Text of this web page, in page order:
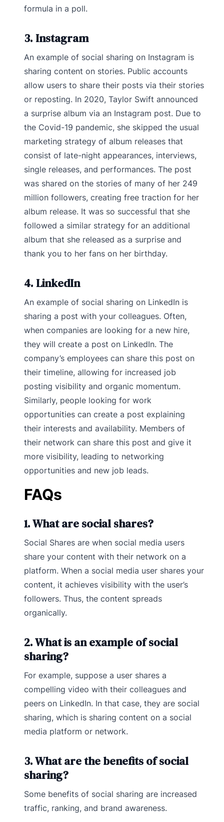
formula in a poll.
3. Instagram
An example of social sharing on Instagram is
sharing content on stories. Public accounts
allow users to share their posts via their stories
or reposting. In 2020, Taylor Swift announced
a surprise album via an Instagram post. Due to
the Covid-19 pandemic, she skipped the usual
marketing strategy of album releases that
consist of late-night appearances, interviews,
single releases, and performances. The post
was shared on the stories of many of her 249
million followers, creating free traction for her
album release. It was so successful that she
followed a similar strategy for an additional
album that she released as a surprise and
thank you to her fans on her birthday.
4. LinkedIn
An example of social sharing on LinkedIn is
sharing a post with your colleagues. Often,
when companies are looking for a new hire,
they will create a post on LinkedIn. The
company’s employees can share this post on
their timeline, allowing for increased job
posting visibility and organic momentum.
Similarly, people looking for work
opportunities can create a post explaining
their interests and availability. Members of
their network can share this post and give it
more visibility, leading to networking
opportunities and new job leads.
FAQs
1. What are social shares?
Social Shares are when social media users
share your content with their network on a
platform. When a social media user shares your
content, it achieves visibility with the user’s
followers. Thus, the content spreads
organically.
2. What is an example of social
sharing?
For example, suppose a user shares a
compelling video with their colleagues and
peers on LinkedIn. In that case, they are social
sharing, which is sharing content on a social
media platform or network.
3. What are the benefits of social
sharing?
Some benefits of social sharing are increased
traffic, ranking, and brand awareness.